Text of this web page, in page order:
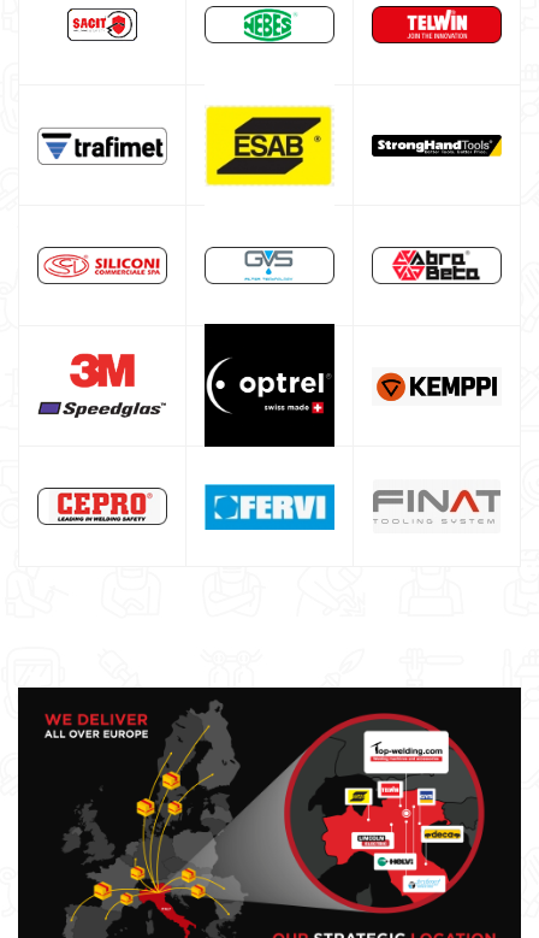
Gas bottle
ESAB welding machine
DECA welding machine
HELVI welding machine
Core welding machine
LINCOLN ELECTRIC welding machine
GYS WELDING MACHINE
Welding auxiliary equipment
Occasioni
Maschera per saldare autoscurante